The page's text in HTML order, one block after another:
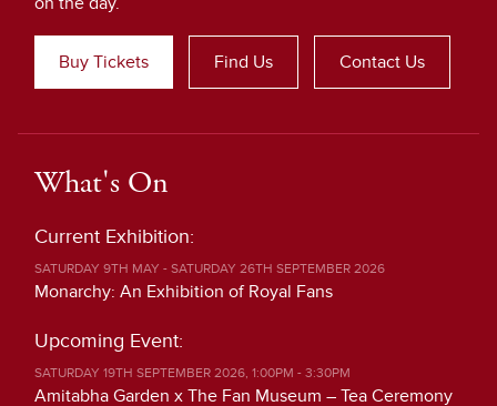
Buy Tickets Find Us Contact Us
What's On
Current Exhibition:
SATURDAY 9TH MAY - SATURDAY 26TH SEPTEMBER 2026
Monarchy: An Exhibition of Royal Fans
Upcoming Event:
SATURDAY 19TH SEPTEMBER 2026, 1:00PM - 3:30PM
Amitabha Garden x The Fan Museum – Tea Ceremony